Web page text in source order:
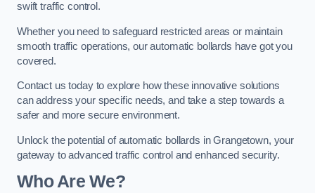
swift traffic control.
Whether you need to safeguard restricted areas or maintain
smooth traffic operations, our automatic bollards have got you
covered.
Contact us today to explore how these innovative solutions
can address your specific needs, and take a step towards a
safer and more secure environment.
Unlock the potential of automatic bollards in Grangetown, your
gateway to advanced traffic control and enhanced security.
Who Are We?